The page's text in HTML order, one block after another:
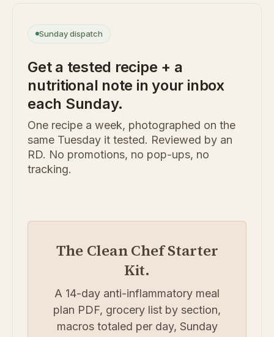
Sunday dispatch
Get a tested recipe + a
nutritional note in your inbox
each Sunday.
One recipe a week, photographed on the
same Tuesday it tested. Reviewed by an
RD. No promotions, no pop-ups, no
tracking.
The Clean Chef Starter
Kit.
A 14-day anti-inflammatory meal
plan PDF, grocery list by section,
macros totaled per day, Sunday